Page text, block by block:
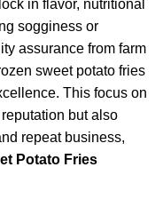
in flavor, nutritional
sogginess or
assurance from farm
sweet potato fries
This focus on
but also
repeat business,
Potato Fries